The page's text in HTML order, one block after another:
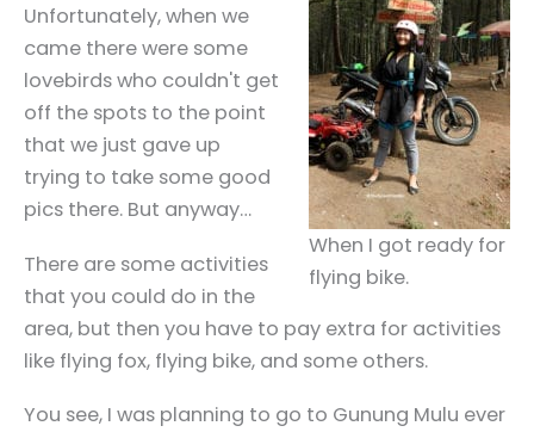
When I got ready for
flying bike.
Unfortunately, when we
came there were some
lovebirds who couldn't get
off the spots to the point
that we just gave up
trying to take some good
pics there. But anyway…
There are some activities
that you could do in the
area, but then you have to pay extra for activities
like flying fox, flying bike, and some others.
You see, I was planning to go to Gunung Mulu ever